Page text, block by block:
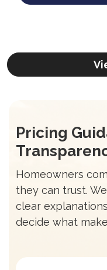
Pricing
Homeowners
they can trust.
clear
decide what